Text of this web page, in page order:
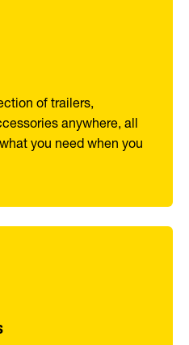
of trailers,
anywhere, all
you need when you